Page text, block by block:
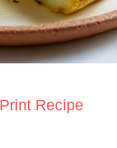
Print Recipe